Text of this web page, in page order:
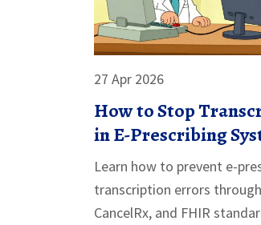
27 Apr 2026
How to Stop
in E-Prescribing
Learn how to prevent e-
transcription errors
CancelRx, and FHIR